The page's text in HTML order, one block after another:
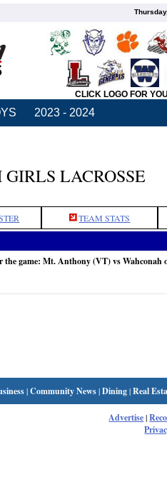
CLICK LOGO FOR
2023 - 2024
LACROSSE
TEAM STATS
the game: Mt. Anthony (VT) vs Wahconah
|Community News|Dining|Real
Advertise|